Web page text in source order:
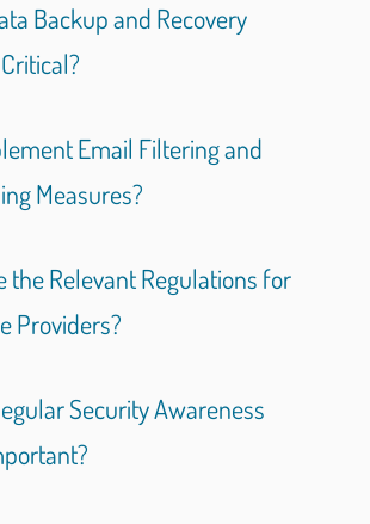
Backup and Recovery
Email Filtering and
Measures?
the Relevant Regulations for
Providers?
Security Awareness